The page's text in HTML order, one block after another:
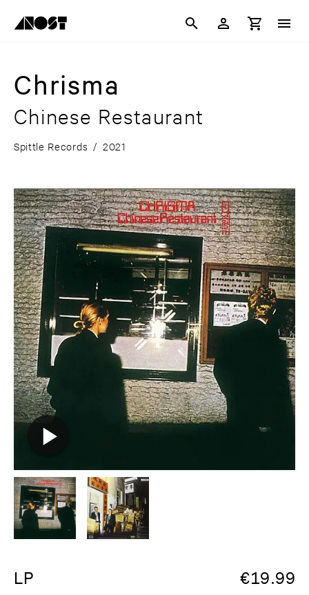
Chrisma
Chinese Restaurant
Spittle Records / 2021
LP €19.99